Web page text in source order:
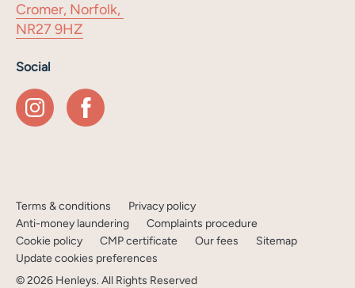
Cromer, Norfolk,
NR27 9HZ
Social
Terms & conditions
Privacy policy
Anti-money laundering
Complaints procedure
Cookie policy
CMP certificate Our fees
Sitemap
Update cookies preferences
©2026 Henleys. All Rights Reserved